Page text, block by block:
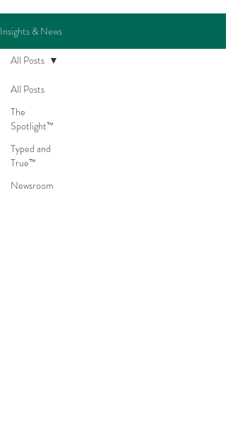
Insights & News
All Posts
The
Spotlight™
Typed and
True™
Newsroom
All Posts